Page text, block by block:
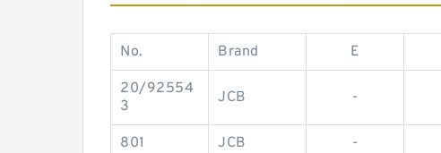
No. Brand E
20/92554
3
JCB -
801 JCB -